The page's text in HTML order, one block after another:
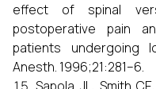
effect of spinal
postoperative pain
patients undergoing
Anesth. 1996;21:281–6.